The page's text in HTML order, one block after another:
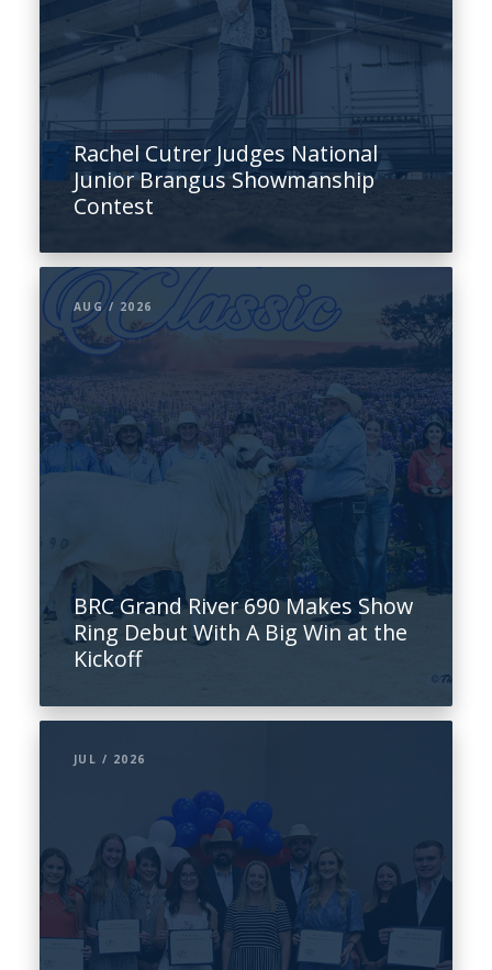
Rachel Cutrer Judges National
Junior Brangus Showmanship
Contest
AUG / 2026
BRC Grand River 690 Makes Show
Ring Debut With A Big Win at the
Kickoff
JUL / 2026